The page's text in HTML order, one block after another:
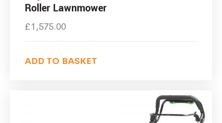
Roller Lawnmower
£1,575.00
ADD TO BASKET